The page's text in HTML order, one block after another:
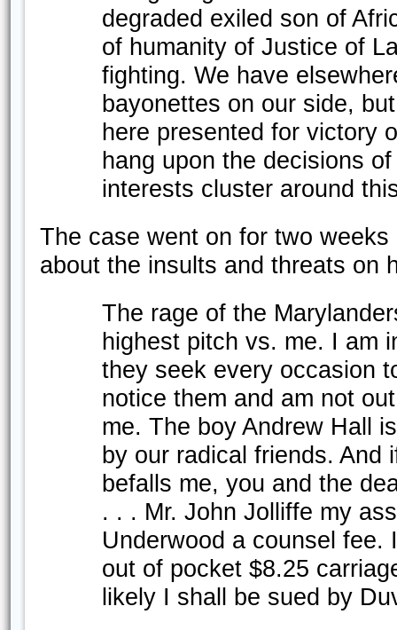
degraded exiled son of
of humanity of Justice of
fighting. We have
bayonettes on our side,
here presented for victory
hang upon the decisions
interests cluster around
The case went on for two
about the insults and threats on
The rage of the
highest pitch vs. me. I am
they seek every occasion
notice them and am not
me. The boy Andrew Hall
by our radical friends. And
befalls me, you and the
. . . Mr. John Jolliffe my
Underwood a counsel fee.
out of pocket $8.25
likely I shall be sued by